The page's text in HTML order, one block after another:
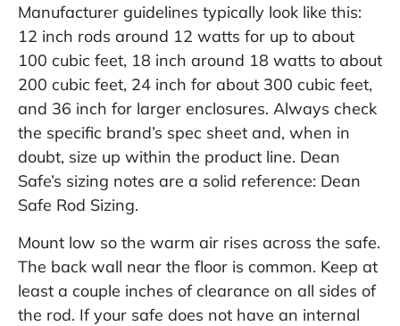
Manufacturer guidelines typically look like this:
12 inch rods around 12 watts for up to about
100 cubic feet, 18 inch around 18 watts to about
200 cubic feet, 24 inch for about 300 cubic feet,
and 36 inch for larger enclosures. Always check
the specific brand’s spec sheet and, when in
doubt, size up within the product line. Dean
Safe’s sizing notes are a solid reference: Dean
Safe Rod Sizing.
Mount low so the warm air rises across the safe.
The back wall near the floor is common. Keep at
least a couple inches of clearance on all sides of
the rod. If your safe does not have an internal